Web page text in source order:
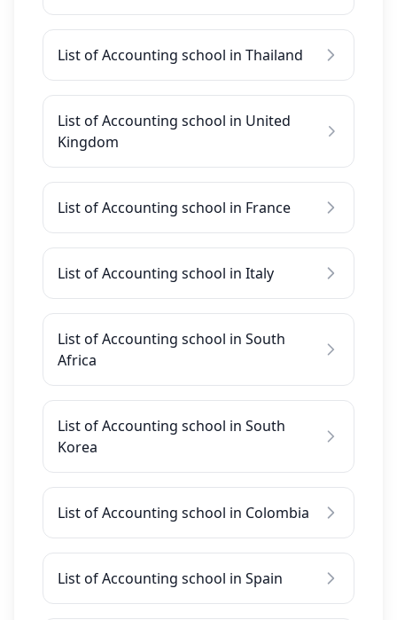
List of Accounting school in Thailand
List of Accounting school in United
Kingdom
List of Accounting school in France
List of Accounting school in Italy
List of Accounting school in South
Africa
List of Accounting school in South
Korea
List of Accounting school in Colombia
List of Accounting school in Spain